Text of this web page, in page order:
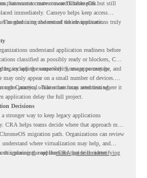
teams can create a more flexible plan.
that want to move toward ChromeOS but still
immediately. Cameyo helps keep access
modernizing the rest of the environment.
goal is to understand which applications truly
understand application readiness before
classified as possibly ready or blockers, CRA
including compatibility, usage percentage, and
app the same way. Some apps may be
only appear on a small number of devices.
Cameyo, while others may need testing,
practical. Teams can focus attention where it
application delay the full project.
Decisions
stronger way to keep legacy applications
CRA helps teams decide where that approach may
migration path. Organizations can review
where virtualization may help, and
ignoring the applications that still matter.
this planning, read theCRA guide on identifying